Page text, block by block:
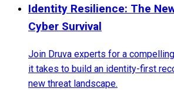
Identity Resilience: The
Cyber Survival
Join Druva experts for a
it takes to build an identity-first
new threat landscape.